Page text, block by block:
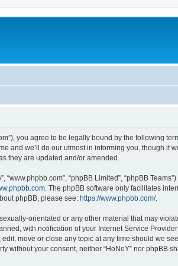
you agree to be legally bound by the following
and we’ll do our utmost in informing you, though
they are updated and/or amended.
“www.phpbb.com”, “phpBB Limited”, “phpBB
. The phpBB software only facilitates
phpBB, please see: https://www.phpbb.com/.
orientated or any other material that may
with notification of your Internet Service
move or close any topic at any time should we
your consent, neither “HoNeY” nor phpBB